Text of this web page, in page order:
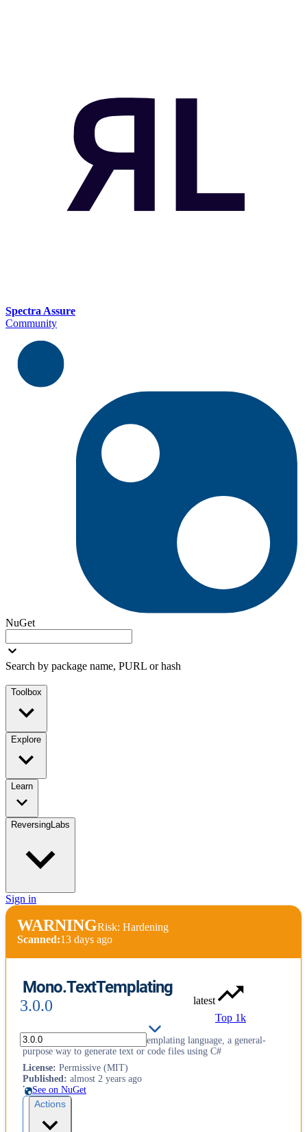
Spectra Assure
Community
NuGet
Search by package name, PURL or hash
Toolbox
Explore
Learn
ReversingLabs
Sign in
WARNINGRisk: Hardening
Scanned:13 days ago
Mono.TextTemplating
3.0.0
latest
Top 1k
Embeddable engine for the T4 templating language, a general-
purpose way to generate text or code files using C#
License: Permissive (MIT)
Published: almost 2 years ago
See on NuGet
Actions